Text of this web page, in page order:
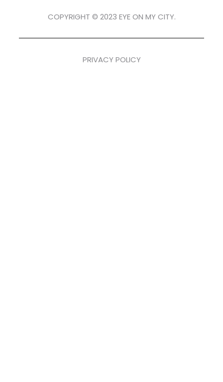
COPYRIGHT © 2023 EYE ON MY CITY.
PRIVACY POLICY